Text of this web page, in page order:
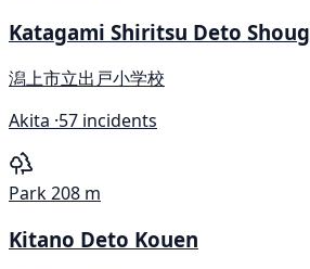
Katagami Shiritsu Deto
潟上市立出戸小学校
Akita ·57 incidents
Park208 m
Kitano Deto Kouen